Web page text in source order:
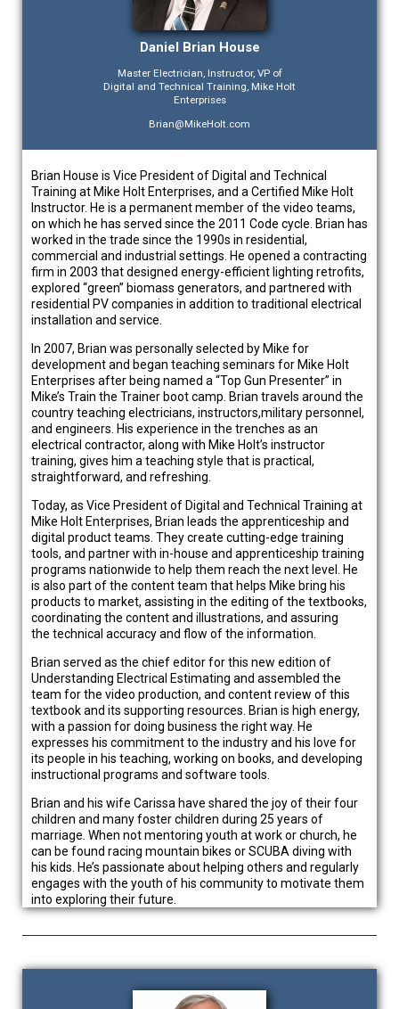
Daniel Brian House
Master Electrician, Instructor, VP of
Digital and Technical Training, Mike Holt
Enterprises
Brian@MikeHolt.com
Brian House is Vice President of Digital and Technical
Training at Mike Holt Enterprises, and a Certified Mike Holt
Instructor. He is a permanent member of the video teams,
on which he has served since the 2011 Code cycle. Brian has
worked in the trade since the 1990s in residential,
commercial and industrial settings. He opened a contracting
firm in 2003 that designed energy-efficient lighting retrofits,
explored “green” biomass generators, and partnered with
residential PV companies in addition to traditional electrical
installation and service.
In 2007, Brian was personally selected by Mike for
development and began teaching seminars for Mike Holt
Enterprises after being named a “Top Gun Presenter” in
Mike’s Train the Trainer boot camp. Brian travels around the
country teaching electricians, instructors,military personnel,
and engineers. His experience in the trenches as an
electrical contractor, along with Mike Holt’s instructor
training, gives him a teaching style that is practical,
straightforward, and refreshing.
Today, as Vice President of Digital and Technical Training at
Mike Holt Enterprises, Brian leads the apprenticeship and
digital product teams. They create cutting-edge training
tools, and partner with in-house and apprenticeship training
programs nationwide to help them reach the next level. He
is also part of the content team that helps Mike bring his
products to market, assisting in the editing of the textbooks,
coordinating the content and illustrations, and assuring
the technical accuracy and flow of the information.
Brian served as the chief editor for this new edition of
Understanding Electrical Estimating and assembled the
team for the video production, and content review of this
textbook and its supporting resources. Brian is high energy,
with a passion for doing business the right way. He
expresses his commitment to the industry and his love for
its people in his teaching, working on books, and developing
instructional programs and software tools.
Brian and his wife Carissa have shared the joy of their four
children and many foster children during 25 years of
marriage. When not mentoring youth at work or church, he
can be found racing mountain bikes or SCUBA diving with
his kids. He’s passionate about helping others and regularly
engages with the youth of his community to motivate them
into exploring their future.